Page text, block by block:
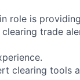
role is
clearing trade
clearing tools